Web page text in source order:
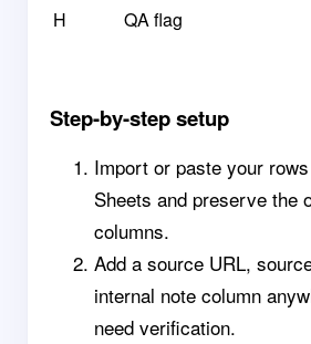
H QA flag
Step-by-step setup
Import or paste your
Sheets and preserve the
columns.
Add a source URL,
internal note column
need verification.